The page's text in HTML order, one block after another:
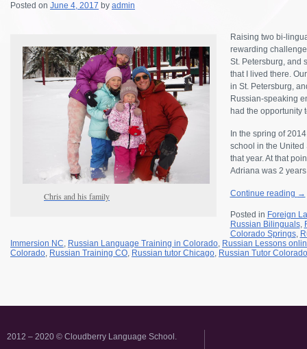
Posted on June 4, 2017 by admin
Chris and his family
Raising two bi-
rewarding
St. Petersburg, and
that I lived there.
in St. Petersburg,
Russian-speaking
had the opportunity
In the spring of
school in the United
that year. At that
Adriana was 2
Continue reading →
Posted in Foreign
Russian Bilinguals,
Colorado Springs,
Immersion NC, Russian Language Training in Colorado, Russian Lessons
Colorado, Russian Training CO, Russian tutor Chicago, Russian Tutor Colorado
2012 – 2020 © Cloudberry Language School.